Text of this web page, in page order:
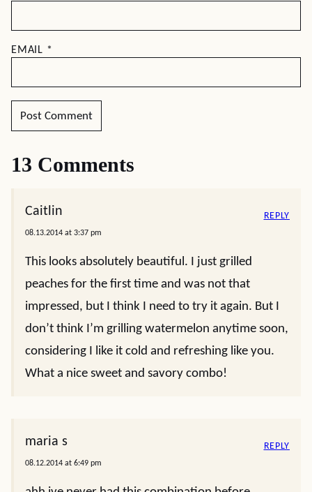
EMAIL *
13 Comments
Caitlin
08.13.2014 at 3:37 pm
This looks absolutely beautiful. I just grilled
peaches for the first time and was not that
impressed, but I think I need to try it again. But I
don’t think I’m grilling watermelon anytime soon,
considering I like it cold and refreshing like you.
What a nice sweet and savory combo!
REPLY
maria s
08.12.2014 at 6:49 pm
REPLY